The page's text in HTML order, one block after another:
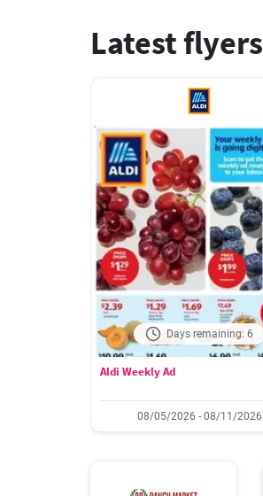
Latest flyers
Days remaining: 6
Aldi Weekly Ad
08/05/2026 - 08/11/2026